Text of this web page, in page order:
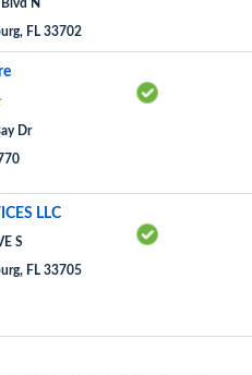
N
FL 33702
Dr
LLC
S
FL 33705